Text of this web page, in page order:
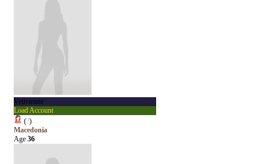
Veiivienne
Load Account
(?)
Macedonia
Age 36